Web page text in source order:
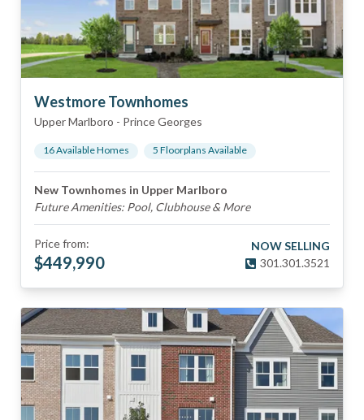
Westmore Townhomes
Upper Marlboro - Prince Georges
16Available Homes 5 Floorplans Available
New Townhomes in Upper Marlboro
Future Amenities: Pool, Clubhouse & More
Price from:
$449,990
NOW SELLING
301.301.3521